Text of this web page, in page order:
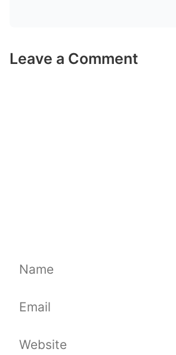
Leave a Comment
Name
Email
Website